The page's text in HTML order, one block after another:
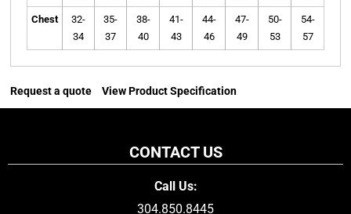
Chest
32-
34
35-
37
38-
40
41-
43
44-
46
47-
49
50-
53
54-
57
Request a quote View Product Specification
CONTACT US
Call Us:
304.850.8445